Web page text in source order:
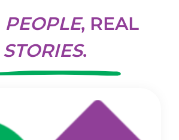
PEOPLE, REAL
STORIES.